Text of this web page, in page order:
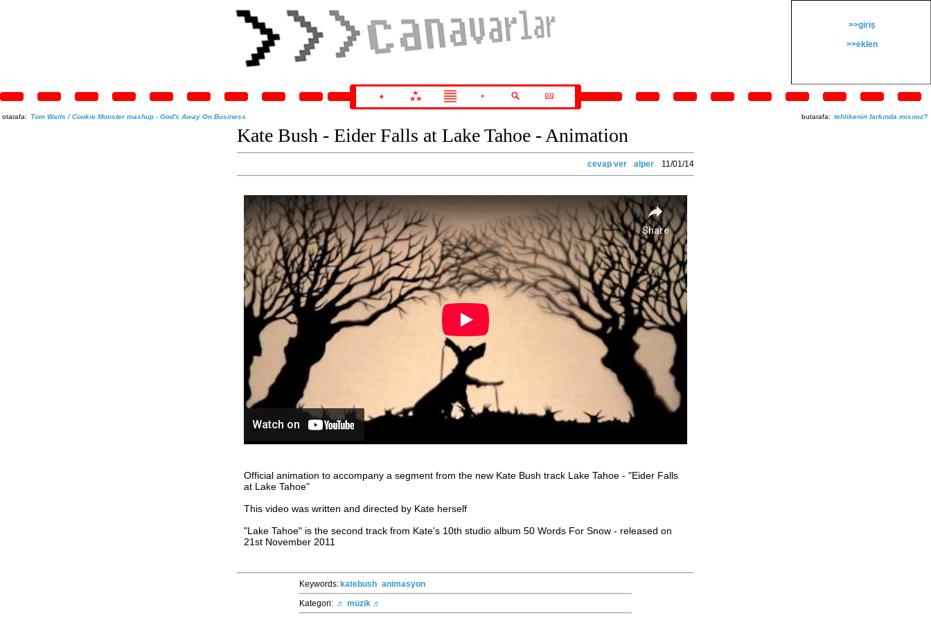
>>giriş
>>eklen
otarafa: Tom Waits / Cookie Monster mashup - God's Away On Business butarafa: tehlikenin farkında mısınız?
Kate Bush - Eider Falls at Lake Tahoe - Animation
cevap ver alper 11/01/14
Official animation to accompany a segment from the new Kate Bush track Lake Tahoe - "Eider Falls
at Lake Tahoe"
This video was written and directed by Kate herself
"Lake Tahoe" is the second track from Kate's 10th studio album 50 Words For Snow - released on
21st November 2011
Keywords: katebush animasyon
Kategori: ♬ müzik ♬